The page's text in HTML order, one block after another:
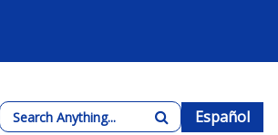
Español